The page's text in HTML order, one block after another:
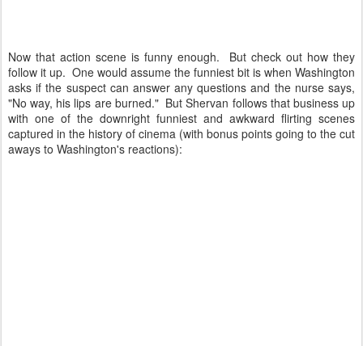
Now that action scene is funny enough. But check out how they
follow it up. One would assume the funniest bit is when Washington
asks if the suspect can answer any questions and the nurse says,
"No way, his lips are burned." But Shervan follows that business up
with one of the downright funniest and awkward flirting scenes
captured in the history of cinema (with bonus points going to the cut
aways to Washington's reactions):